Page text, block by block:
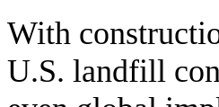
With
U.S. landfill